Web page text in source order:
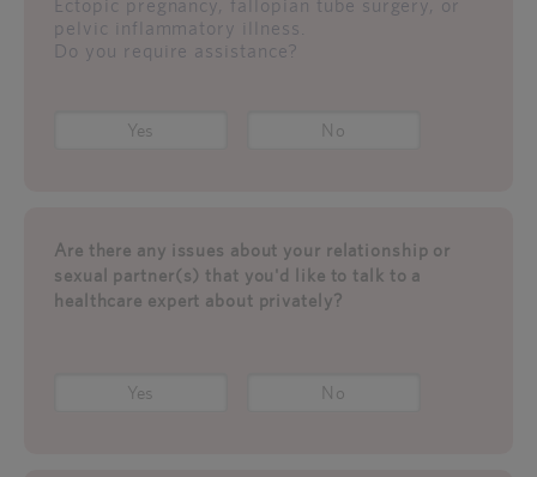
Ectopic pregnancy, fallopian tube surgery, or
pelvic inflammatory illness.
Do you require assistance?
Yes No
Are there any issues about your relationship or
sexual partner(s) that you'd like to talk to a
healthcare expert about privately?
Yes No